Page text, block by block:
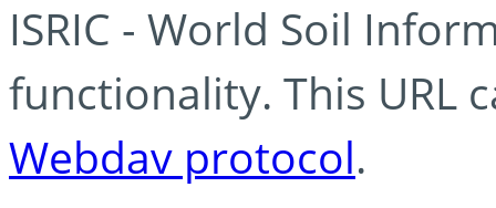
ISRIC - World Soil
functionality. This URL
Webdav protocol.